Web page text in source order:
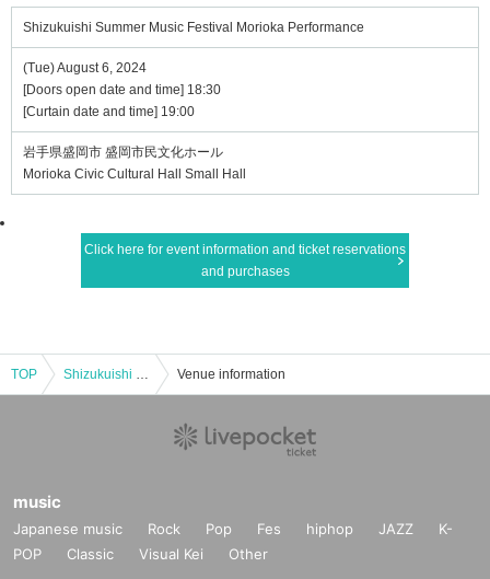
Shizukuishi Summer Music Festival Morioka Performance
(Tue) August 6, 2024
[Doors open date and time] 18:30
[Curtain date and time] 19:00
岩手県盛岡市 盛岡市民文化ホール
Morioka Civic Cultural Hall Small Hall
Click here for event information and ticket reservations
and purchases
TOP Shizukuishi Summer Music Festival Morioka Performance Venue information
music
Japanese music Rock Pop Fes hiphop JAZZ
K-
POP
Classic Visual Kei Other